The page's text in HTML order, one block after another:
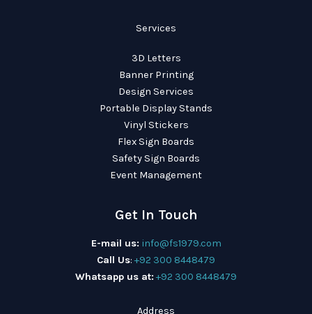
Services
3D Letters
Banner Printing
Design Services
Portable Display Stands
Vinyl Stickers
Flex Sign Boards
Safety Sign Boards
Event Management
Get In Touch
E-mail us: info@fs1979.com
Call Us:+92 300 8448479
Whatsapp us at: +92 300 8448479
Address